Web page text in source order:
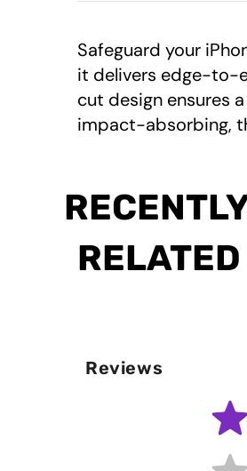
Safeguard your
it delivers edge-to-
cut design ensures
impact-absorbing,
Reviews